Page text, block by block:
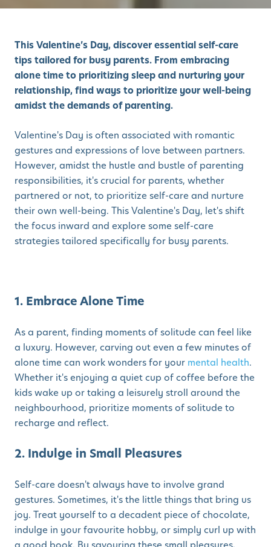
This Valentine’s Day, discover essential self-care
tips tailored for busy parents. From embracing
alone time to prioritizing sleep and nurturing your
relationship, find ways to prioritize your well-being
amidst the demands of parenting.
Valentine's Day is often associated with romantic
gestures and expressions of love between partners.
However, amidst the hustle and bustle of parenting
responsibilities, it's crucial for parents, whether
partnered or not, to prioritize self-care and nurture
their own well-being. This Valentine's Day, let's shift
the focus inward and explore some self-care
strategies tailored specifically for busy parents.
1. Embrace Alone Time
As a parent, finding moments of solitude can feel like
a luxury. However, carving out even a few minutes of
alone time can work wonders for your mental health.
Whether it's enjoying a quiet cup of coffee before the
kids wake up or taking a leisurely stroll around the
neighbourhood, prioritize moments of solitude to
recharge and reflect.
2. Indulge in Small Pleasures
Self-care doesn't always have to involve grand
gestures. Sometimes, it's the little things that bring us
joy. Treat yourself to a decadent piece of chocolate,
indulge in your favourite hobby, or simply curl up with